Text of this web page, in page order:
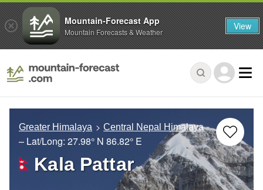
Greater Himalaya Central Nepal Himalaya
– Lat/Long: 27.98° N 86.82° E
Kala Pattar
Mountain-Forecast App
Mountain Forecasts & Weather View